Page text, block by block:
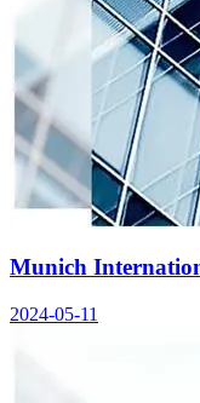
Munich
2024-05-11